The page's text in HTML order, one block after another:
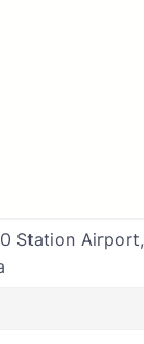
Station Airport,